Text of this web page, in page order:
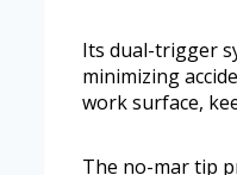
Its dual-trigger
minimizing
work surface,
The no-mar tip